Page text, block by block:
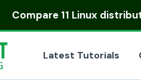
Compare 11 Linux
Latest Tutorials